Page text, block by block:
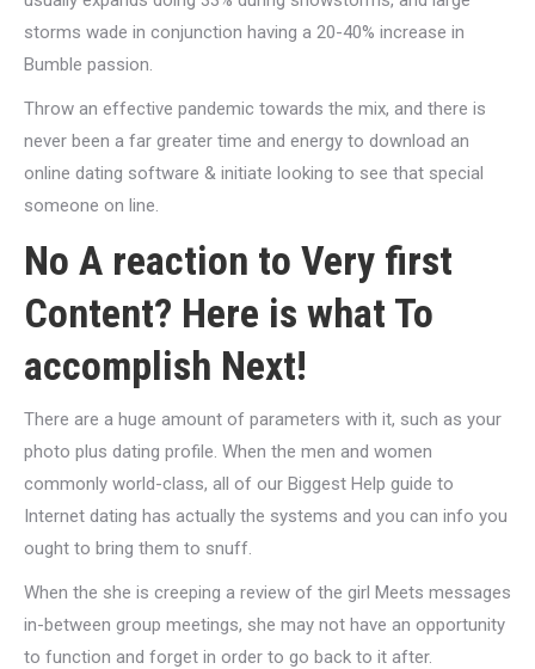
storms wade in conjunction having a 20-40% increase in
Bumble passion.
Throw an effective pandemic towards the mix, and there is
never been a far greater time and energy to download an
online dating software & initiate looking to see that special
someone on line.
No A reaction to Very first
Content? Here is what To
accomplish Next!
There are a huge amount of parameters with it, such as your
photo plus dating profile. When the men and women
commonly world-class, all of our Biggest Help guide to
Internet dating has actually the systems and you can info you
ought to bring them to snuff.
When the she is creeping a review of the girl Meets messages
in-between group meetings, she may not have an opportunity
to function and forget in order to go back to it after.